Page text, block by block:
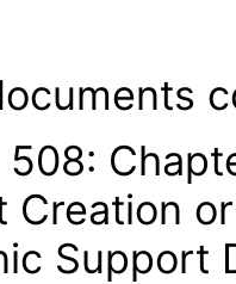
Creation
Support